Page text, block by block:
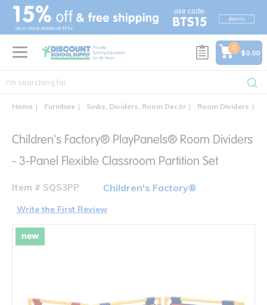
text.skipToContent
text.skipToNavigation
0
$0.00
Home Furniture Sinks, Dividers, Room Decór Room Dividers
Children's Factory® PlayPanels® Room Dividers
- 3-Panel Flexible Classroom Partition Set
Item # SQS3PP Children's Factory®
Write the First Review
new